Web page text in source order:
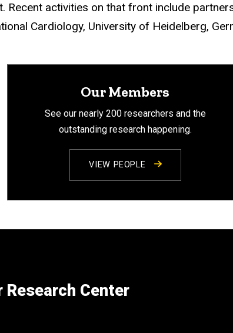
Recent activities on that front include
Cardiology, University of Heidelberg,
Our Members
See our nearly 200 researchers and the
outstanding research happening.
VIEW PEOPLE
Center